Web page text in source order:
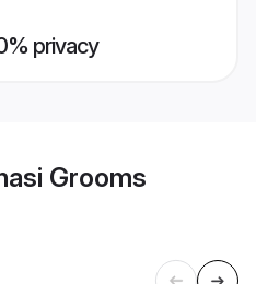
privacy
Grooms